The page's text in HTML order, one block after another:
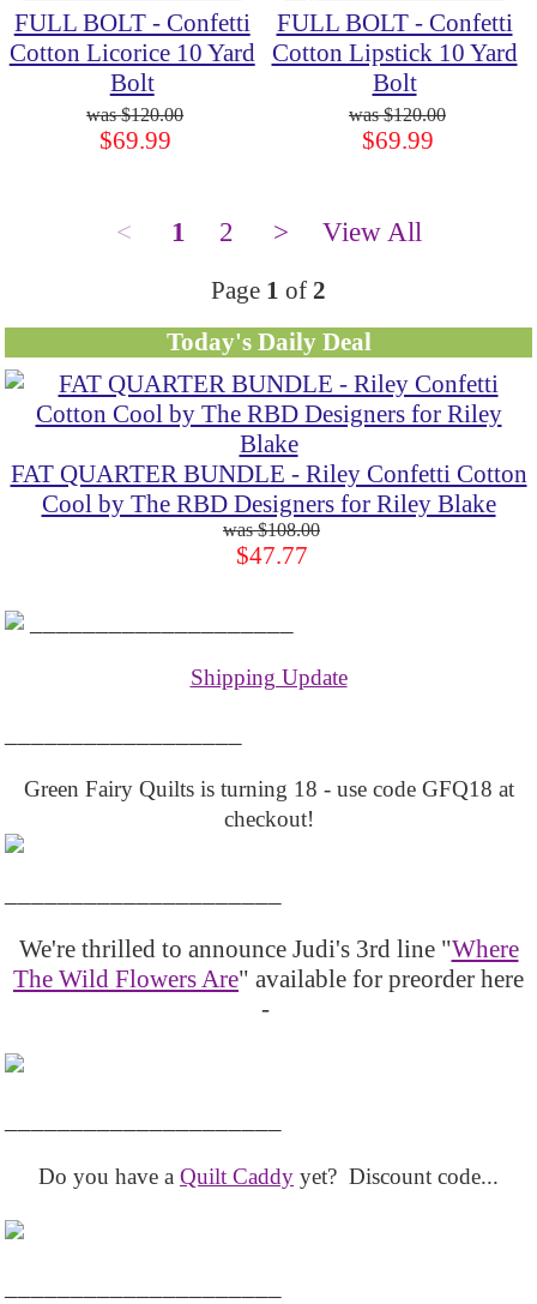
FULL BOLT - Confetti
Cotton Licorice 10 Yard
Bolt
$120.00
$69.99
FULL BOLT - Confetti
Cotton Lipstick 10 Yard
Bolt
$120.00
$69.99
< 1 2 > View All
Page 1 of 2
Today's Daily Deal
FAT QUARTER BUNDLE - Riley Confetti Cotton
Cool by The RBD Designers for Riley Blake
$108.00
$47.77
Shipping Update
Green Fairy Quilts is turning 18 - use code GFQ18 at
checkout!
We're thrilled to announce Judi's 3rd line "Where
The Wild Flowers Are" available for preorder here
-
Do you have a Quilt Caddy yet? Discount code...